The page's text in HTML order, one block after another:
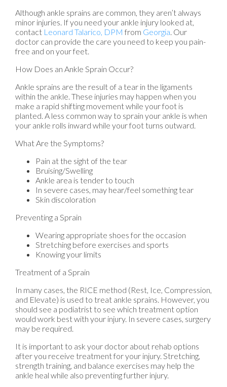
Although ankle sprains are common, they aren’t always
minor injuries. If you need your ankle injury looked at,
contact Leonard Talarico, DPM from Georgia Our
doctor can provide the care you need to keep you pain-
free and on your feet.
How Does an Ankle Sprain Occur?
Ankle sprains are the result of a tear in the ligaments
within the ankle. These injuries may happen when you
make a rapid shifting movement while your foot is
planted. A less common way to sprain your ankle is when
your ankle rolls inward while your foot turns outward.
What Are the Symptoms?
Pain at the sight of the tear
Bruising/Swelling
Ankle area is tender to touch
In severe cases, may hear/feel something tear
Skin discoloration
Preventing a Sprain
Wearing appropriate shoes for the occasion
Stretching before exercises and sports
Knowing your limits
Treatment of a Sprain
In many cases, the RICE method (Rest, Ice, Compression,
and Elevate) is used to treat ankle sprains. However, you
should see a podiatrist to see which treatment option
would work best with your injury. In severe cases, surgery
may be required.
It is important to ask your doctor about rehab options
after you receive treatment for your injury. Stretching,
strength training, and balance exercises may help the
ankle heal while also preventing further injury.